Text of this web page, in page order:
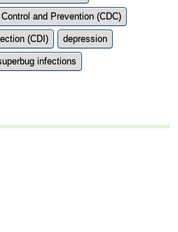
and Prevention (CDC)
(CDI) depression
infections